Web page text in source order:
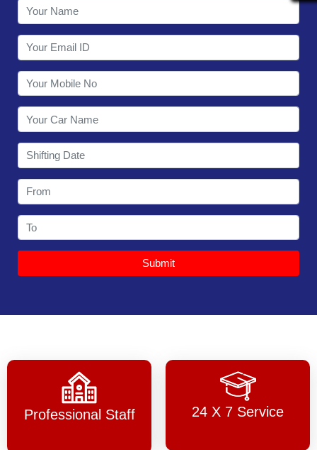
CONTACT
Submit
Professional Staff 24 X 7 Service